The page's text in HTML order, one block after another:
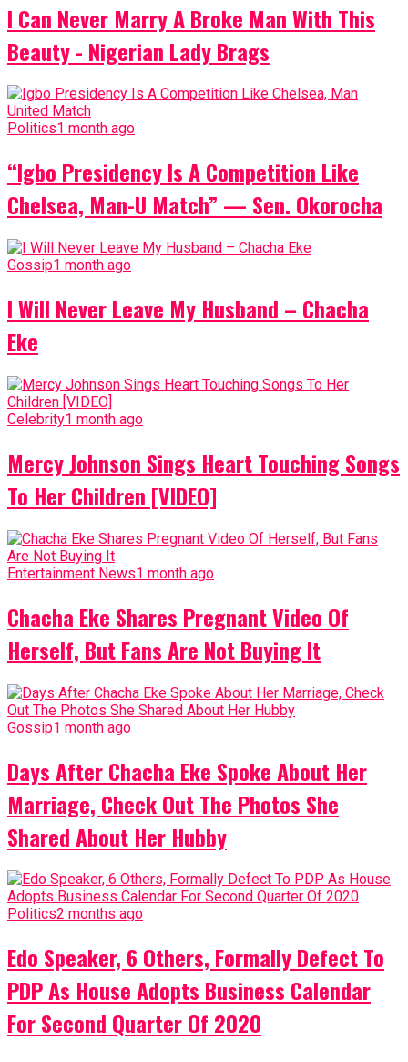
I Can Never Marry A Broke Man With This
Beauty - Nigerian Lady Brags
Politics1 month ago
“Igbo Presidency Is A Competition Like
Chelsea, Man-U Match” — Sen. Okorocha
Gossip1 month ago
I Will Never Leave My Husband – Chacha
Eke
Celebrity1 month ago
Mercy Johnson Sings Heart Touching Songs
To Her Children [VIDEO]
Entertainment News1 month ago
Chacha Eke Shares Pregnant Video Of
Herself, But Fans Are Not Buying It
Gossip1 month ago
Days After Chacha Eke Spoke About Her
Marriage, Check Out The Photos She
Shared About Her Hubby
Politics2 months ago
Edo Speaker, 6 Others, Formally Defect To
PDP As House Adopts Business Calendar
For Second Quarter Of 2020